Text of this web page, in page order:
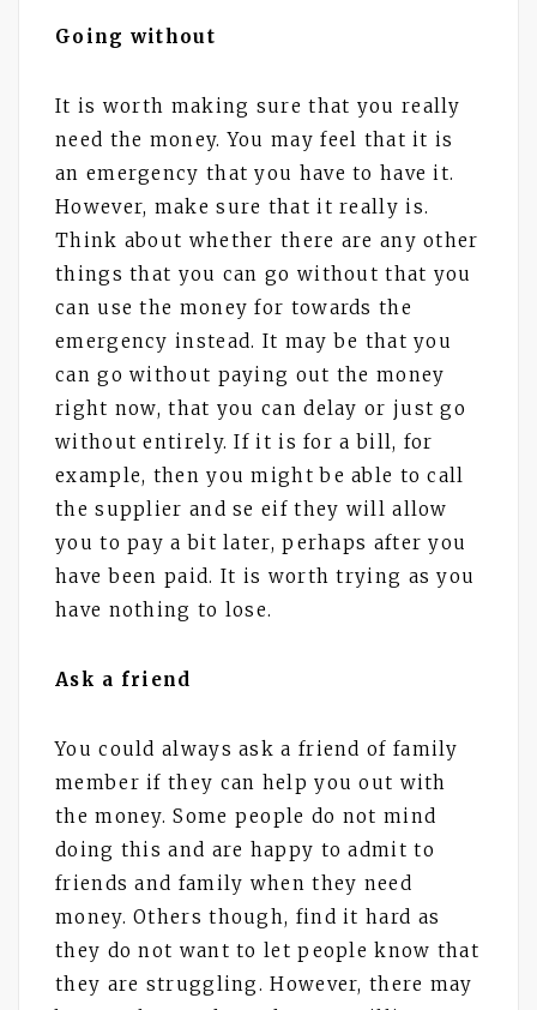
Going without
It is worth making sure that you really
need the money. You may feel that it is
an emergency that you have to have it.
However, make sure that it really is.
Think about whether there are any other
things that you can go without that you
can use the money for towards the
emergency instead. It may be that you
can go without paying out the money
right now, that you can delay or just go
without entirely. If it is for a bill, for
example, then you might be able to call
the supplier and se eif they will allow
you to pay a bit later, perhaps after you
have been paid. It is worth trying as you
have nothing to lose.
Ask a friend
You could always ask a friend of family
member if they can help you out with
the money. Some people do not mind
doing this and are happy to admit to
friends and family when they need
money. Others though, find it hard as
they do not want to let people know that
they are struggling. However, there may